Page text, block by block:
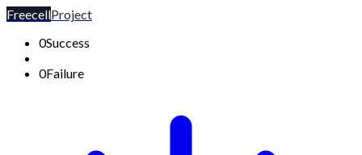
FreecellProject
0Success
0Failure